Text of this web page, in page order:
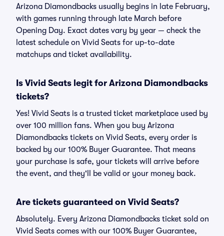
Arizona Diamondbacks usually begins in late February,
with games running through late March before
Opening Day. Exact dates vary by year — check the
latest schedule on Vivid Seats for up-to-date
matchups and ticket availability.
Is Vivid Seats legit for Arizona Diamondbacks
tickets?
Yes! Vivid Seats is a trusted ticket marketplace used by
over 100 million fans. When you buy Arizona
Diamondbacks tickets on Vivid Seats, every order is
backed by our 100% Buyer Guarantee. That means
your purchase is safe, your tickets will arrive before
the event, and they'll be valid or your money back.
Are tickets guaranteed on Vivid Seats?
Absolutely. Every Arizona Diamondbacks ticket sold on
Vivid Seats comes with our 100% Buyer Guarantee,